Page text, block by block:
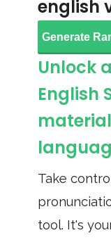
english
Generate
Unlock
English
Take
tool. It's